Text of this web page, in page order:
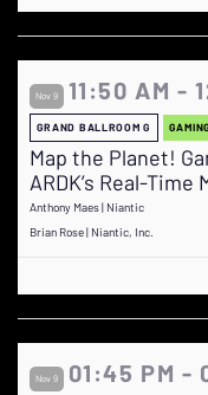
Nov 9 11:50 AM -
GRAND BALLROOM G
Map the Planet!
ARDK’s Real-
Anthony Maes | Niantic
Brian Rose | Niantic, Inc.
Nov 9 01:45 PM -